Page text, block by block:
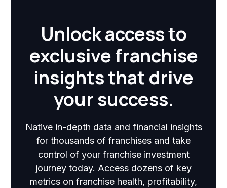
Unlock access to
exclusive franchise
insights that drive
your success.
Native in-depth data and financial insights
for thousands of franchises and take
control of your franchise investment
journey today. Access dozens of key
metrics on franchise health, profitability,